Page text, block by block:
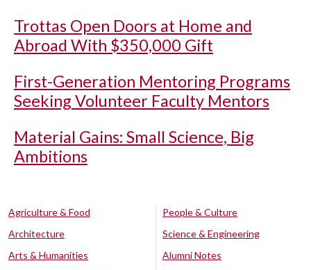
Trottas Open Doors at Home and
Abroad With $350,000 Gift
First-Generation Mentoring Programs
Seeking Volunteer Faculty Mentors
Material Gains: Small Science, Big
Ambitions
Agriculture & Food
Architecture
Arts & Humanities
People & Culture
Science & Engineering
Alumni Notes